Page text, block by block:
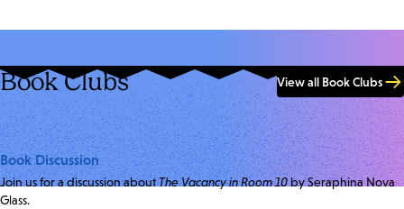
Book Clubs View all Book Clubs
Book Discussion
Join us for a discussion aboutThe Vacancy in Room 10by Seraphina Nova
Glass.